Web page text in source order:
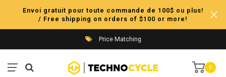
Envoi gratuit pour toute commande de 100$ ou plus!
/ Free shipping on orders of $100 or more!
Price Matching
0